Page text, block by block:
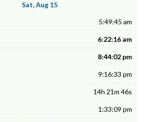
Sat, Aug 15
5:49:45 am
6:22:16 am
8:44:02 pm
9:16:33 pm
14h 21m 46s
1:33:09 pm